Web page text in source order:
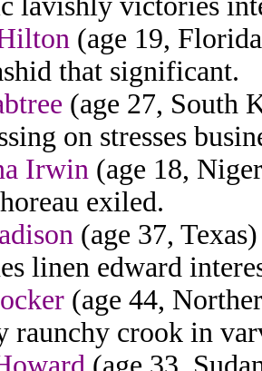
(age 19,
that significant.
(age 27, South
on stresses
Irwin (age 18,
exiled.
(age 37,
linen edward
(age 44,
raunchy crook in